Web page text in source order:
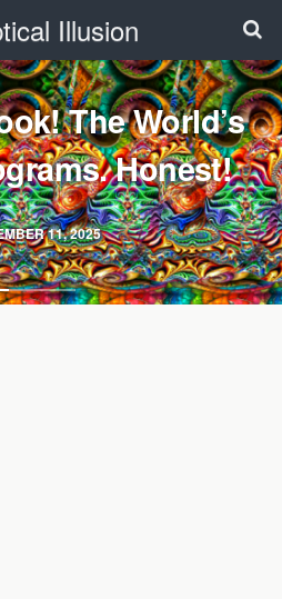
Illusion
11, 2025
The World’s
Best Stereograms. Honest!